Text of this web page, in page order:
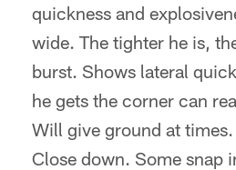
quickness and
wide. The tighter he is,
burst. Shows lateral
he gets the corner can
Will give ground at
Close down. Some snap